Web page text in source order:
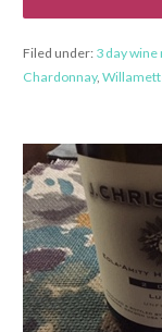
Filed under: 3 day wine
Chardonnay,